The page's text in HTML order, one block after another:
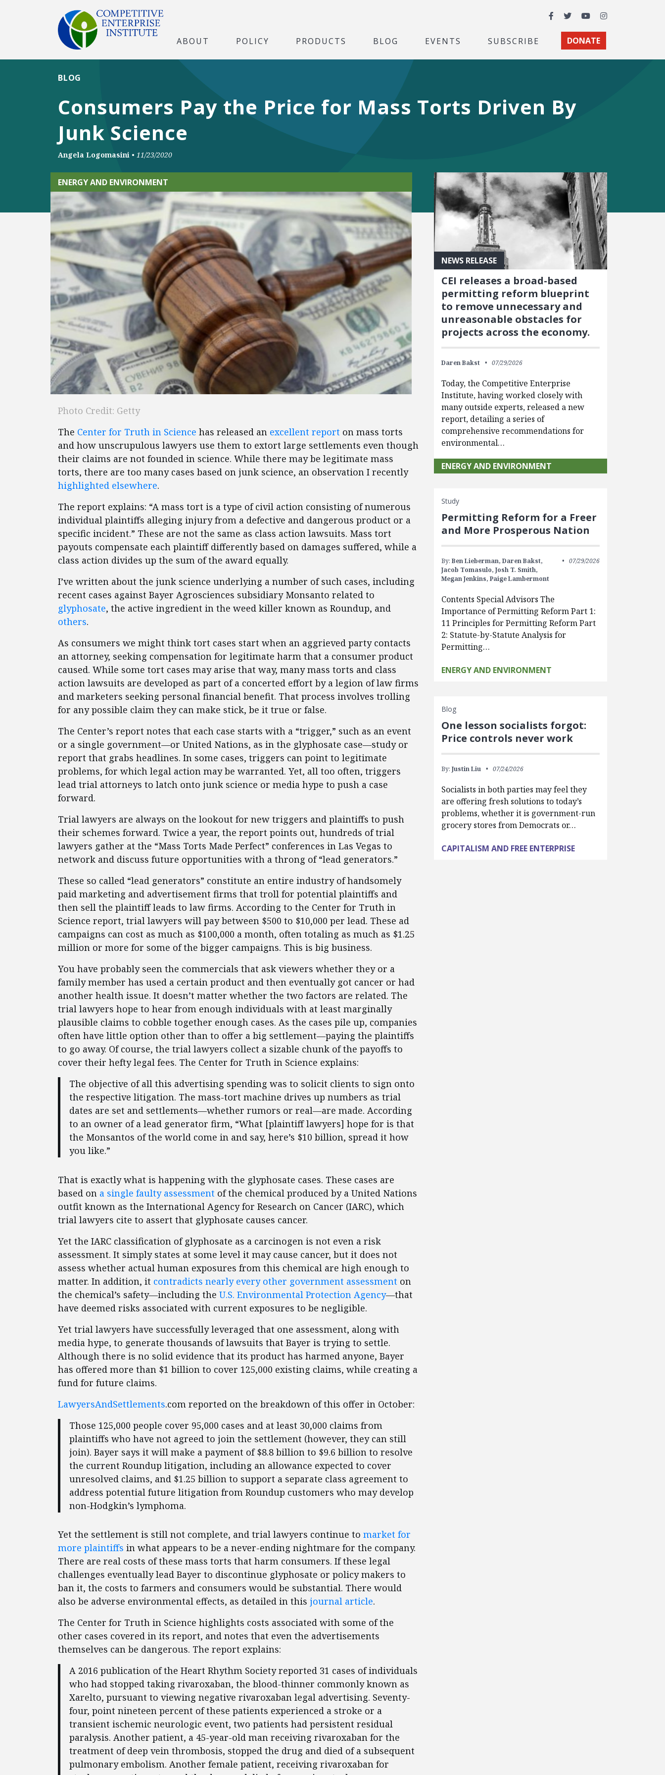
Facebook
TwitterYouTubeInstagram
ABOUT POLICY PRODUCTS BLOG EVENTS SUBSCRIBE DONATE
Consumers Pay the Price for Mass Torts Driven By
Junk Science
BLOG
Angela Logomasini • 11/23/2020
ENERGY AND ENVIRONMENT
Photo Credit: Getty
The Center for Truth in Science has released an excellent report on mass torts
and how unscrupulous lawyers use them to extort large settlements even though
their claims are not founded in science. While there may be legitimate mass
torts, there are too many cases based on junk science, an observation I recently
highlighted elsewhere.
The report explains: “A mass tort is a type of civil action consisting of numerous
individual plaintiffs alleging injury from a defective and dangerous product or a
specific incident.” These are not the same as class action lawsuits. Mass tort
payouts compensate each plaintiff differently based on damages suffered, while a
class action divides up the sum of the award equally.
I’ve written about the junk science underlying a number of such cases, including
recent cases against Bayer Agrosciences subsidiary Monsanto related to
glyphosate, the active ingredient in the weed killer known as Roundup, and
others.
As consumers we might think tort cases start when an aggrieved party contacts
an attorney, seeking compensation for legitimate harm that a consumer product
caused. While some tort cases may arise that way, many mass torts and class
action lawsuits are developed as part of a concerted effort by a legion of law firms
and marketers seeking personal financial benefit. That process involves trolling
for any possible claim they can make stick, be it true or false.
The Center’s report notes that each case starts with a “trigger,” such as an event
or a single government—or United Nations, as in the glyphosate case—study or
report that grabs headlines. In some cases, triggers can point to legitimate
problems, for which legal action may be warranted. Yet, all too often, triggers
lead trial attorneys to latch onto junk science or media hype to push a case
forward.
Trial lawyers are always on the lookout for new triggers and plaintiffs to push
their schemes forward. Twice a year, the report points out, hundreds of trial
lawyers gather at the “Mass Torts Made Perfect” conferences in Las Vegas to
network and discuss future opportunities with a throng of “lead generators.”
These so called “lead generators” constitute an entire industry of handsomely
paid marketing and advertisement firms that troll for potential plaintiffs and
then sell the plaintiff leads to law firms. According to the Center for Truth in
Science report, trial lawyers will pay between $500 to $10,000 per lead. These ad
campaigns can cost as much as $100,000 a month, often totaling as much as $1.25
million or more for some of the bigger campaigns. This is big business.
You have probably seen the commercials that ask viewers whether they or a
family member has used a certain product and then eventually got cancer or had
another health issue. It doesn’t matter whether the two factors are related. The
trial lawyers hope to hear from enough individuals with at least marginally
plausible claims to cobble together enough cases. As the cases pile up, companies
often have little option other than to offer a big settlement—paying the plaintiffs
to go away. Of course, the trial lawyers collect a sizable chunk of the payoffs to
cover their hefty legal fees. The Center for Truth in Science explains:
The objective of all this advertising spending was to solicit clients to sign onto
the respective litigation. The mass-tort machine drives up numbers as trial
dates are set and settlements—whether rumors or real—are made. According
to an owner of a lead generator firm, “What [plaintiff lawyers] hope for is that
the Monsantos of the world come in and say, here’s $10 billion, spread it how
you like.”
That is exactly what is happening with the glyphosate cases. These cases are
based on a single faulty assessment of the chemical produced by a United Nations
outfit known as the International Agency for Research on Cancer (IARC), which
trial lawyers cite to assert that glyphosate causes cancer.
Yet the IARC classification of glyphosate as a carcinogen is not even a risk
assessment. It simply states at some level it may cause cancer, but it does not
assess whether actual human exposures from this chemical are high enough to
matter. In addition, it contradicts nearly every other government assessment on
the chemical’s safety—including the U.S. Environmental Protection Agency—that
have deemed risks associated with current exposures to be negligible.
Yet trial lawyers have successfully leveraged that one assessment, along with
media hype, to generate thousands of lawsuits that Bayer is trying to settle.
Although there is no solid evidence that its product has harmed anyone, Bayer
has offered more than $1 billion to cover 125,000 existing claims, while creating a
fund for future claims.
LawyersAndSettlements.com reported on the breakdown of this offer in October:
Those 125,000 people cover 95,000 cases and at least 30,000 claims from
plaintiffs who have not agreed to join the settlement (however, they can still
join). Bayer says it will make a payment of $8.8 billion to $9.6 billion to resolve
the current Roundup litigation, including an allowance expected to cover
unresolved claims, and $1.25 billion to support a separate class agreement to
address potential future litigation from Roundup customers who may develop
non-Hodgkin’s lymphoma.
Yet the settlement is still not complete, and trial lawyers continue to market for
more plaintiffs in what appears to be a never-ending nightmare for the company.
There are real costs of these mass torts that harm consumers. If these legal
challenges eventually lead Bayer to discontinue glyphosate or policy makers to
ban it, the costs to farmers and consumers would be substantial. There would
also be adverse environmental effects, as detailed in this journal article.
The Center for Truth in Science highlights costs associated with some of the
other cases covered in its report, and notes that even the advertisements
themselves can be dangerous. The report explains:
A 2016 publication of the Heart Rhythm Society reported 31 cases of individuals
who had stopped taking rivaroxaban, the blood-thinner commonly known as
Xarelto, pursuant to viewing negative rivaroxaban legal advertising. Seventy-
four, point nineteen percent of these patients experienced a stroke or a
transient ischemic neurologic event, two patients had persistent residual
paralysis. Another patient, a 45-year-old man receiving rivaroxaban for the
treatment of deep vein thrombosis, stopped the drug and died of a subsequent
pulmonary embolism. Another female patient, receiving rivaroxaban for
NEWS RELEASE
CEI releases a broad-based
permitting reform blueprint
to remove unnecessary and
unreasonable obstacles for
projects across the economy.
Daren Bakst 07/29/2026
Today, the Competitive Enterprise
Institute, having worked closely with
many outside experts, released a new
report, detailing a series of
comprehensive recommendations for
environmental…
ENERGY AND ENVIRONMENT
Study
Permitting Reform for a Freer
and More Prosperous Nation
By: Ben Lieberman, Daren Bakst,
Jacob Tomasulo, Josh T. Smith,
Megan Jenkins, Paige Lambermont
07/29/2026
Contents Special Advisors The
Importance of Permitting Reform Part 1:
11 Principles for Permitting Reform Part
2: Statute-by-Statute Analysis for
Permitting…
ENERGY AND ENVIRONMENT
Blog
One lesson socialists forgot:
Price controls never work
By: Justin Liu 07/24/2026
Socialists in both parties may feel they
are offering fresh solutions to today’s
problems, whether it is government-run
grocery stores from Democrats or…
CAPITALISM AND FREE ENTERPRISE